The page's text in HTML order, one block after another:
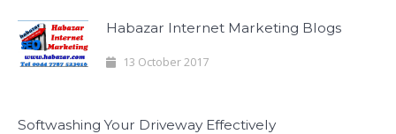
Habazar Internet Marketing Blogs
13 October 2017
Softwashing Your Driveway Effectively